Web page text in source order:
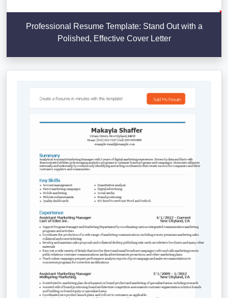
Professional Resume Template: Stand Out with a
Polished, Effective Cover Letter